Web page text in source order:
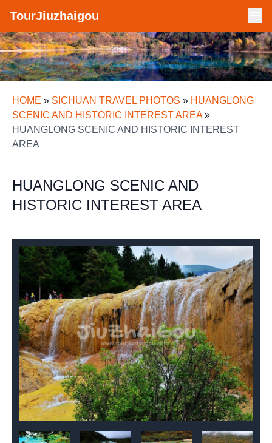
TourJiuzhaigou
HOME » SICHUAN TRAVEL PHOTOS » HUANGLONG
SCENIC AND HISTORIC INTEREST AREA»
HUANGLONG SCENIC AND HISTORIC INTEREST
AREA
HUANGLONG SCENIC AND
HISTORIC INTEREST AREA